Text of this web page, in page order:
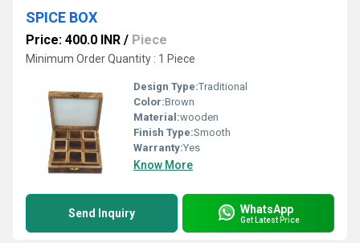
SPICE BOX
Price: 400.0 INR / Piece
Minimum Order Quantity : 1 Piece
Design Type:Traditional
Color:Brown
Material:wooden
Finish Type:Smooth
Warranty:Yes
Know More
Send Inquiry WhatsApp
Get Latest Price